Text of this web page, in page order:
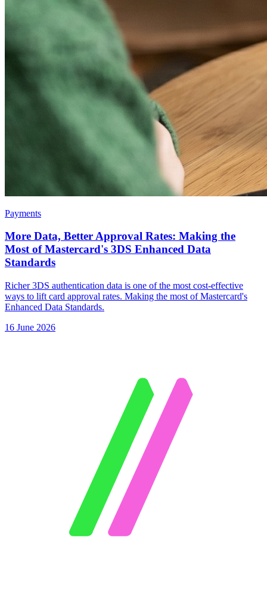
Payments
More Data, Better Approval Rates: Making the
Most of Mastercard's 3DS Enhanced Data
Standards
Richer 3DS authentication data is one of the most cost-effective
ways to lift card approval rates. Making the most of Mastercard's
Enhanced Data Standards.
16 June 2026